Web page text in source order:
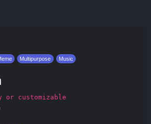
Multipurpose Music
or customizable